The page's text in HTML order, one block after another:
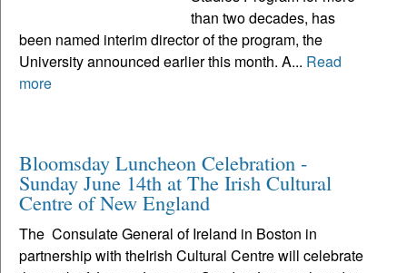
than two decades, has
been named interim director of the program, the
University announced earlier this month. A... Read
more
Bloomsday Luncheon Celebration -
Sunday June 14th at The Irish Cultural
Centre of New England
The Consulate General of Ireland in Boston in
partnership with theIrish Cultural Centre will celebrate